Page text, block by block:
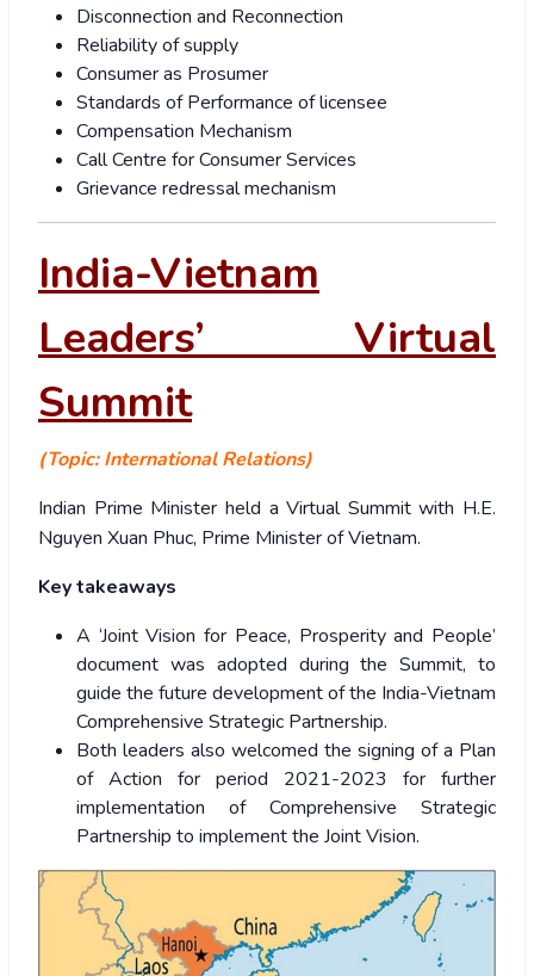
Disconnection and Reconnection
Reliability of supply
Consumer as Prosumer
Standards of Performance of licensee
Compensation Mechanism
Call Centre for Consumer Services
Grievance redressal mechanism
India-Vietnam
Leaders’ Virtual
Summit
(Topic: International Relations)
Indian Prime Minister held a Virtual Summit with H.E.
Nguyen Xuan Phuc, Prime Minister of Vietnam.
Key takeaways
A ‘Joint Vision for Peace, Prosperity and People’
document was adopted during the Summit, to
guide the future development of the India-Vietnam
Comprehensive Strategic Partnership.
Both leaders also welcomed the signing of a Plan
of Action for period 2021-2023 for further
implementation of Comprehensive Strategic
Partnership to implement the Joint Vision.